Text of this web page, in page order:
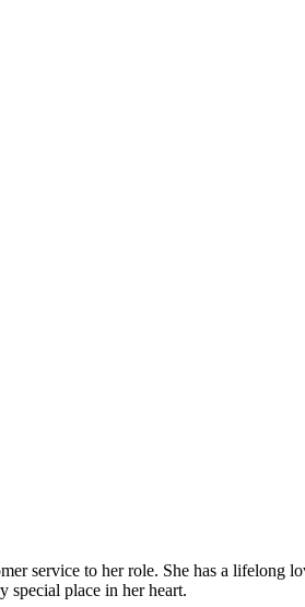
service to her role. She has a lifelong
special place in her heart.